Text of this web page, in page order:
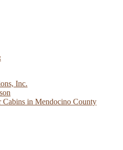
Inc.
in Mendocino County